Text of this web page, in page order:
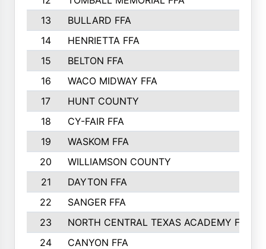
13
BULLARD FFA
14
HENRIETTA FFA
15
BELTON FFA
16
WACO MIDWAY FFA
17
HUNT COUNTY
18
CY-FAIR FFA
19
WASKOM FFA
20
WILLIAMSON COUNTY
21
DAYTON FFA
22
SANGER FFA
23
NORTH CENTRAL TEXAS ACADEMY FFA
24
CANYON FFA